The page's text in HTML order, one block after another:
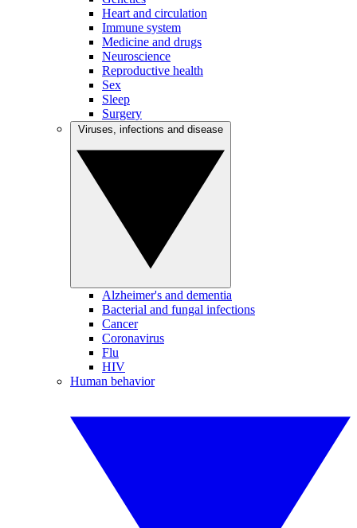
Heart and circulation
Immune system
Medicine and drugs
Neuroscience
Reproductive health
Sex
Sleep
Surgery
Alzheimer's and dementia
Bacterial and fungal infections
Cancer
Coronavirus
Flu
HIV
Human behavior